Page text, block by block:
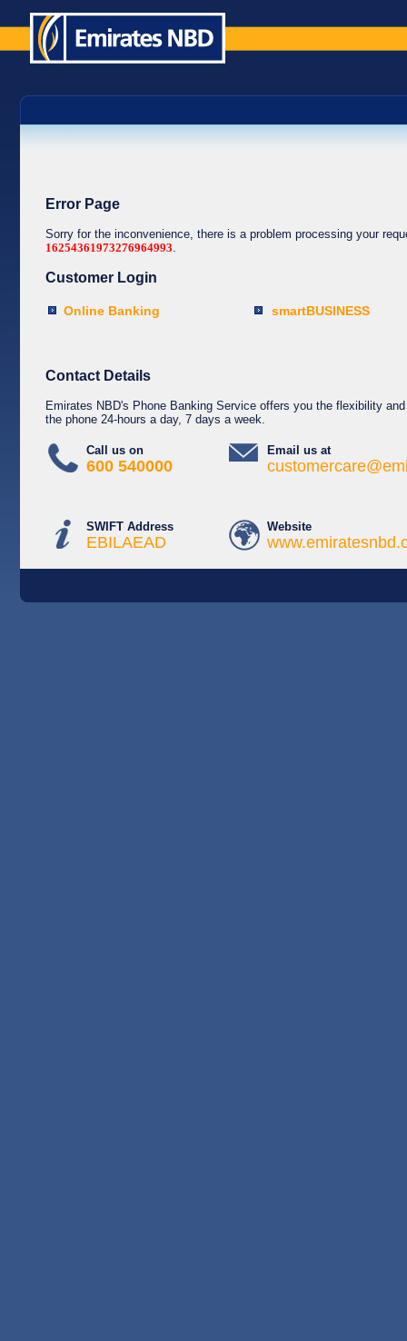
Error Page
Sorry for the inconvenience, there is a problem processing your
16254361973276964993.
Customer Login
Online Banking smartBUSINESS
Contact Details
Emirates NBD's Phone Banking Service offers you the flexibility
the phone 24-hours a day, 7 days a week.
Call us on
600 540000
Email us at
SWIFT Address
EBILAEAD
Website